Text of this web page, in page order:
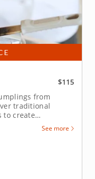
$115
from
traditional
to create
this hands-on
want to master
further develop
See more